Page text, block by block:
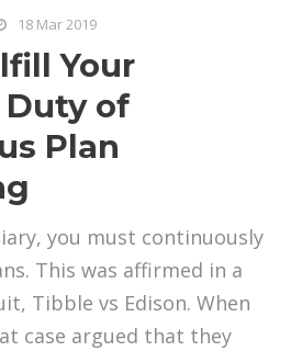
18 Mar 2019
Your
of
Plan
you must continuously
This was affirmed in a
Tibble vs Edison. When
case argued that they